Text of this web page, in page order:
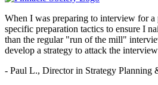
When I was preparing to interview for
specific preparation tactics to ensure I
than the regular "run of the mill"
develop a strategy to attack the
- Paul L., Director in Strategy Planning